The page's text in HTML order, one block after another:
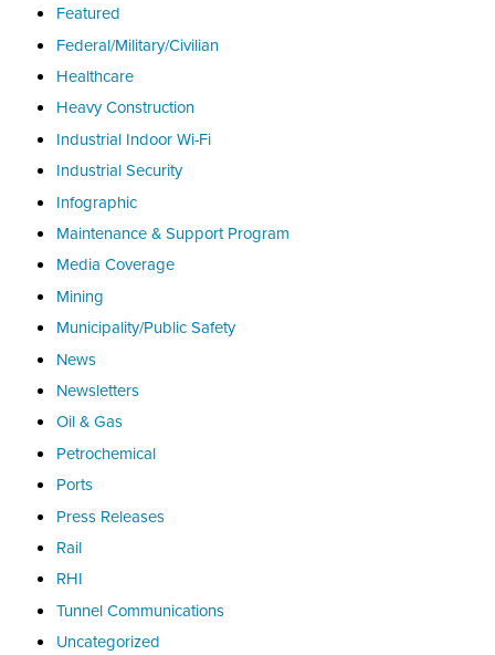
Featured
Federal/Military/Civilian
Healthcare
Heavy Construction
Industrial Indoor Wi-Fi
Industrial Security
Infographic
Maintenance & Support Program
Media Coverage
Mining
Municipality/Public Safety
News
Newsletters
Oil & Gas
Petrochemical
Ports
Press Releases
Rail
RHI
Tunnel Communications
Uncategorized